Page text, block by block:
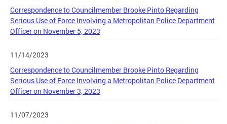
Correspondence to Councilmember Brooke Pinto Regarding
Serious Use of Force Involving a Metropolitan Police Department
Officer on November 5, 2023
11/14/2023
Correspondence to Councilmember Brooke Pinto Regarding
Serious Use of Force Involving a Metropolitan Police Department
Officer on November 3, 2023
11/07/2023